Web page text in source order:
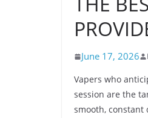
June 17, 2026
Vapers who
session are the
smooth,